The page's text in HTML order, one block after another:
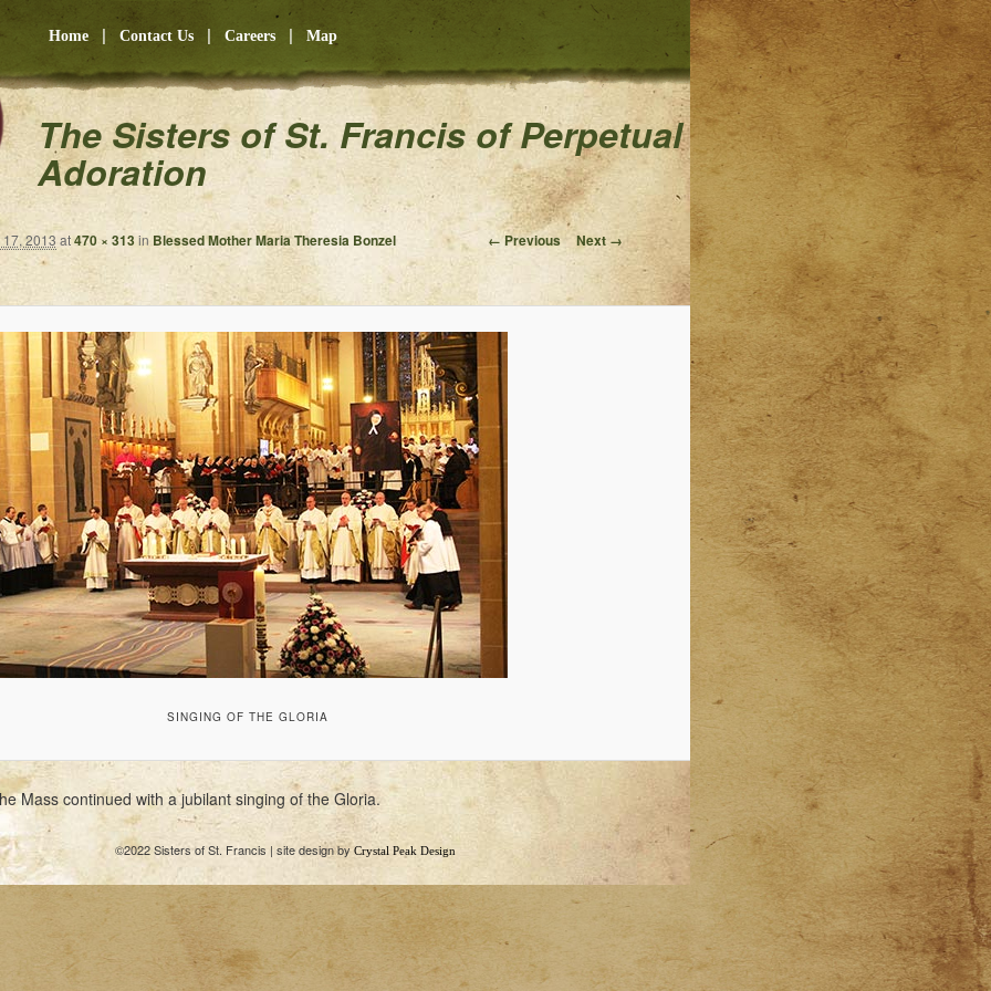
Home | Contact Us | Careers | Map
The Sisters of St. Francis of Perpetual
Adoration
Image navigation
← Previous Next →
2013 at470 × 313in Blessed Mother Maria Theresia Bonzel
SINGING OF THE GLORIA
Mass continued with a jubilant singing of the Gloria.
©2022 Sisters of St. Francis | site design byCrystal Peak Design